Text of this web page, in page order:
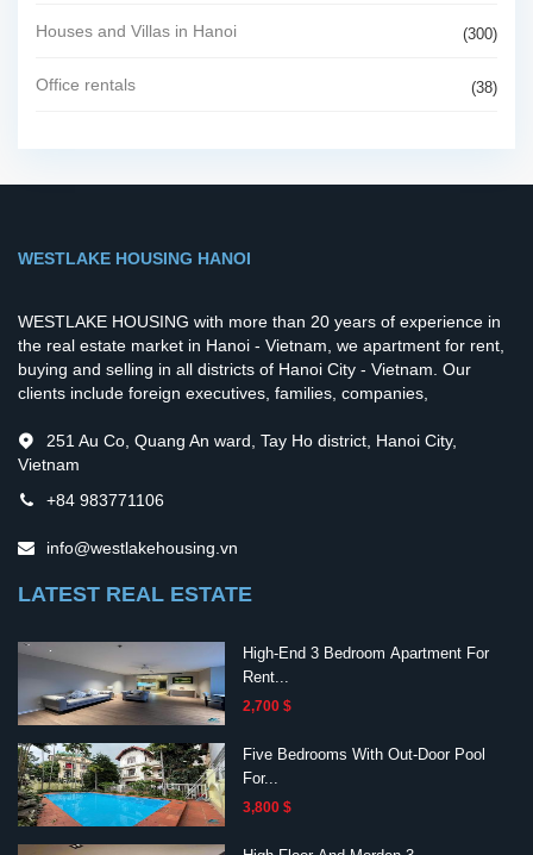
Houses and Villas in Hanoi (300)
Office rentals (38)
WESTLAKE HOUSING HANOI
WESTLAKE HOUSING with more than 20 years of experience in
the real estate market in Hanoi - Vietnam, we apartment for rent,
buying and selling in all districts of Hanoi City - Vietnam. Our
clients include foreign executives, families, companies,
251 Au Co, Quang An ward, Tay Ho district, Hanoi City,
Vietnam
+84 983771106
info@westlakehousing.vn
LATEST REAL ESTATE
High-End 3 Bedroom Apartment For
Rent...
2,700 $
Five Bedrooms With Out-Door Pool
For...
3,800 $